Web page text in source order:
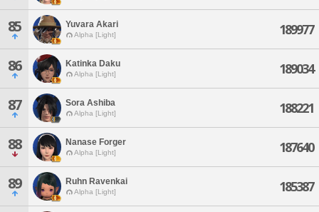
85 Yuvara Akari
Alpha [Light] 189977
86 Katinka Daku
Alpha [Light] 189034
87 Sora Ashiba
Alpha [Light] 188221
88 Nanase Forger
Alpha [Light] 187640
89 Ruhn Ravenkai
Alpha [Light] 185387